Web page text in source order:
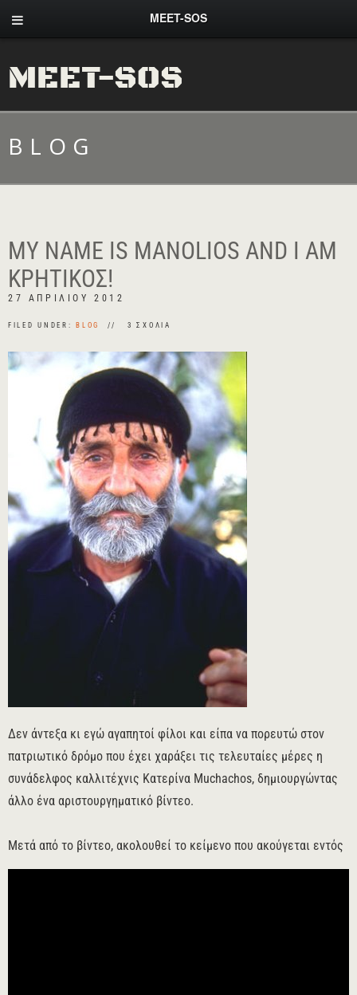
MEET-SOS
MEET-SOS
BLOG
MY NAME IS MANOLIOS AND I AM
ΚΡΗΤΙΚΌΣ!
27 ΑΠΡΙΛΊΟΥ 2012
FILED UNDER: BLOG 3 ΣΧΌΛΙΑ
Δεν άντεξα κι εγώ αγαπητοί φίλοι και είπα να πορευτώ στον
πατριωτικό δρόμο που έχει χαράξει τις τελευταίες μέρες η
συνάδελφος καλλιτέχνις Κατερίνα Muchachos, δημιουργώντας
άλλο ένα αριστουργηματικό βίντεο.
Μετά από το βίντεο, ακολουθεί το κείμενο που ακούγεται εντός